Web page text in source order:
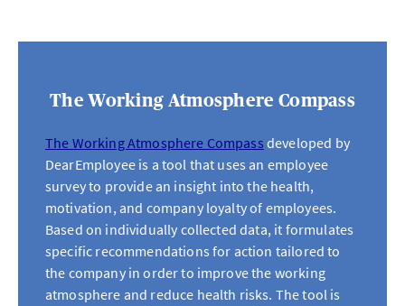
The Working Atmosphere Compass
The Working Atmosphere Compass developed by
DearEmployee is a tool that uses an employee
survey to provide an insight into the health,
motivation, and company loyalty of employees.
Based on individually collected data, it formulates
specific recommendations for action tailored to
the company in order to improve the working
atmosphere and reduce health risks. The tool is